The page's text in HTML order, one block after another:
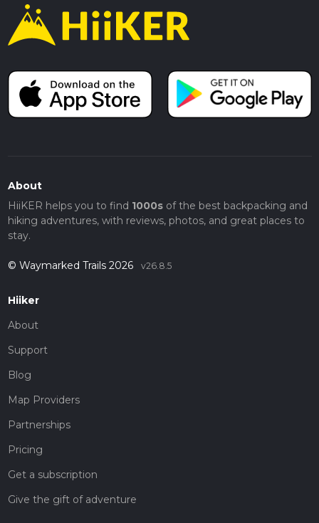
About
HiiKER helps you to find 1000sof the best backpacking and
hiking adventures, with reviews, photos, and great places to
stay.
© Waymarked Trails 2026 v26.8.5
Hiiker
About
Support
Blog
Map Providers
Partnerships
Pricing
Get a subscription
Give the gift of adventure